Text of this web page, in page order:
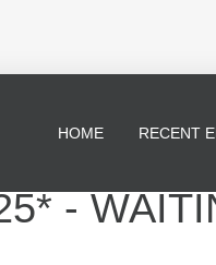
HOME RECENT
-